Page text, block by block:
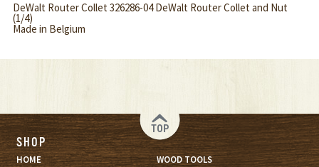
DeWalt Router Collet 326286-04 DeWalt Router Collet and Nut
(1/4)
Made in Belgium
TOP
SHOP
HOME
WOOD TOOLS